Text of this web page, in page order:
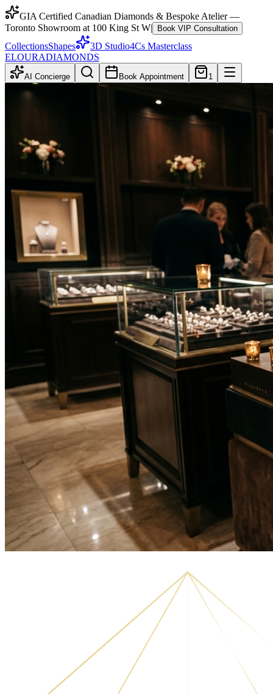
GIA Certified Canadian Diamonds & Bespoke Atelier —
Toronto Showroom at 100 King St W| Book VIP Consultation
CollectionsShapes 3D Studio4Cs Masterclass
ELOURADIAMONDS
AI Concierge Book Appointment 1